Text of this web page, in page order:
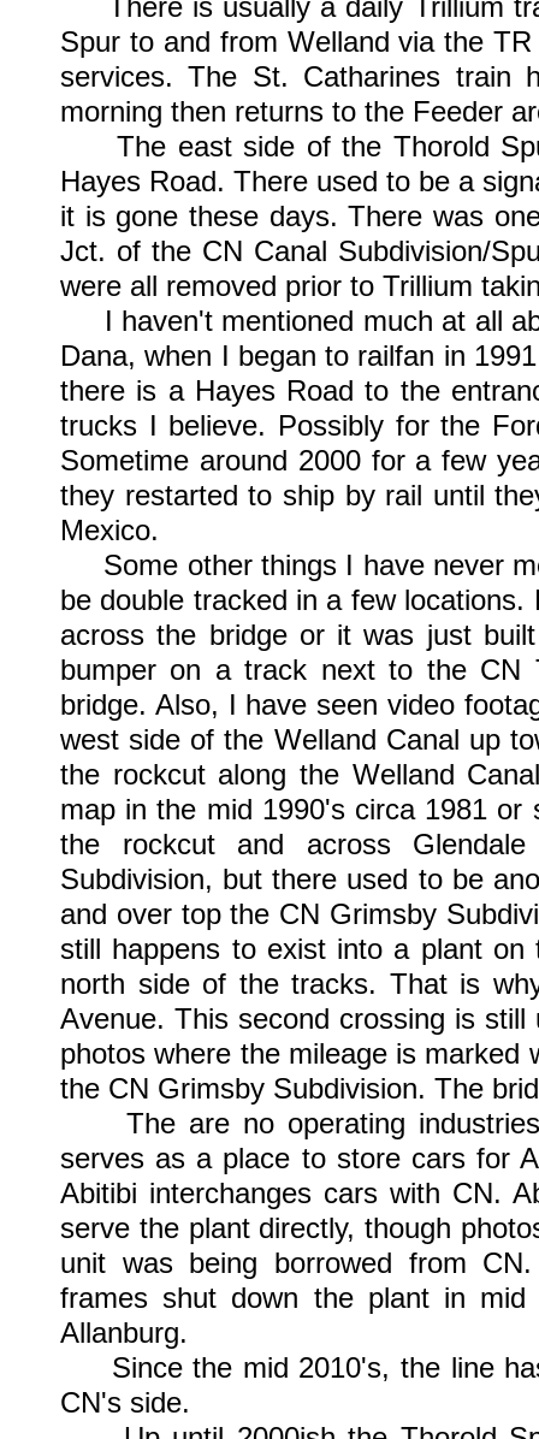
There is usually a daily Trillium
Spur to and from Welland via the
services. The St. Catharines
morning then returns to the Feeder
The east side of the Thorold
Hayes Road. There used to be a
it is gone these days. There was
Jct. of the CN Canal Subdivision/
were all removed prior to Trillium
I haven't mentioned much at all
Dana, when I began to railfan in
there is a Hayes Road to the
trucks I believe. Possibly for the
Sometime around 2000 for a few
they restarted to ship by rail until
Mexico.
Some other things I have never
be double tracked in a few
across the bridge or it was just
bumper on a track next to the CN
bridge. Also, I have seen video
west side of the Welland Canal up
the rockcut along the Welland
map in the mid 1990's circa 1981
the rockcut and across
Subdivision, but there used to be
and over top the CN Grimsby
still happens to exist into a plant
north side of the tracks. That is
Avenue. This second crossing is
photos where the mileage is
the CN Grimsby Subdivision. The
The are no operating industries
serves as a place to store cars for
Abitibi interchanges cars with CN.
serve the plant directly, though
unit was being borrowed from
frames shut down the plant in
Allanburg.
Since the mid 2010's, the line
CN's side.